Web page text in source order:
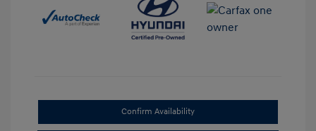
Confirm Availability